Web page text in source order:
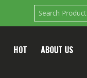
HOT ABOUT US